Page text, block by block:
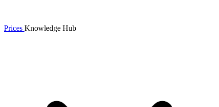
Prices Knowledge Hub